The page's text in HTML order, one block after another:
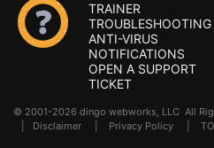
TRAINER
TROUBLESHOOTING
ANTI-VIRUS
NOTIFICATIONS
OPEN A SUPPORT
TICKET
© 2001-2026 dingo webworks, LLC All
Disclaimer Privacy Policy